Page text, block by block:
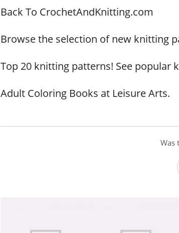
Back To CrochetAndKnitting.com
Browse the selection of new knitting
Top 20 knitting patterns! See popular
Adult Coloring Books at Leisure Arts.
Was